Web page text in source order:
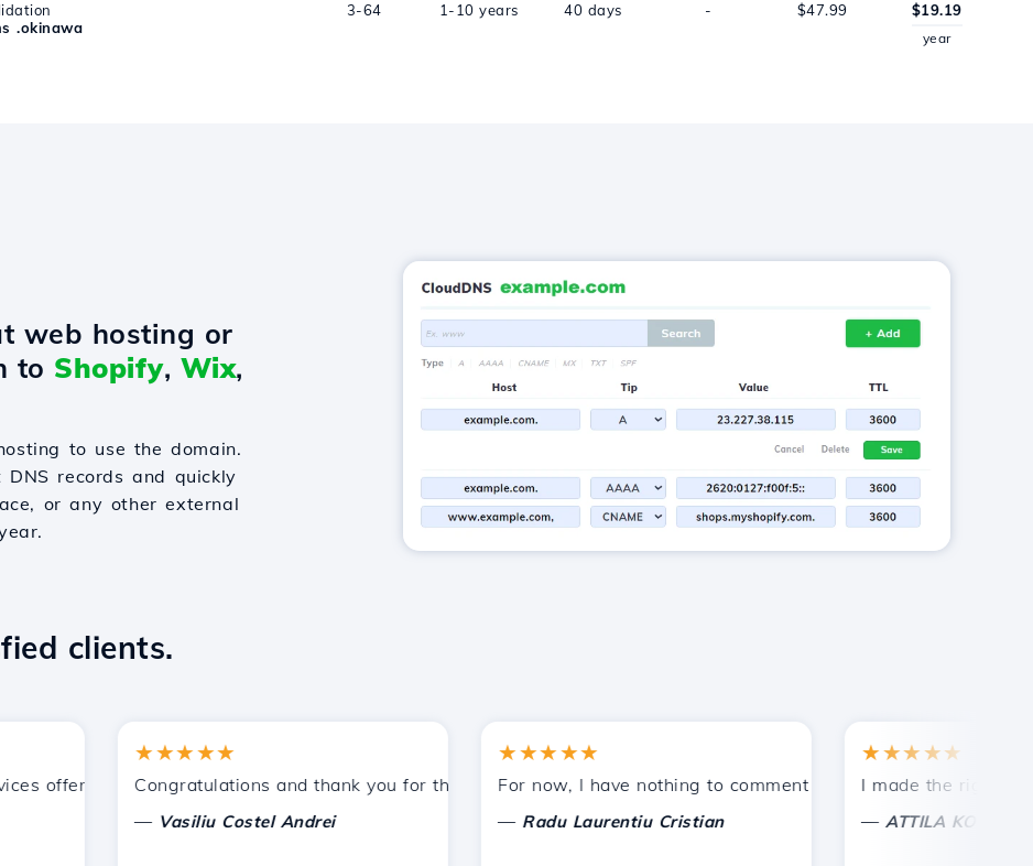
.okinawa
3-64 1-10 years 40 days - $47.99 $19.19
year
web hosting or
to Shopify, Wix,
to use the domain.
records and quickly
or any other external
clients.
by Hostico. I have recommended you to other acquaintances.
★★★★★
Congratulations and thank you for the support provided!
Vasiliu Costel Andrei
★★★★★
For now, I have nothing to comment on, only to appreciate. With
Radu Laurentiu Cristian
★★★★★
I made the right
ATTILA KOLES